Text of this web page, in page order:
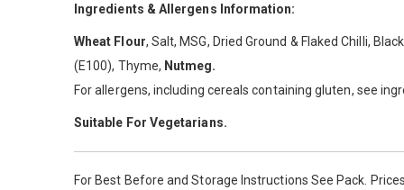
Ingredients & Allergens Information:
Wheat Flour, Salt, MSG, Dried Ground & Flaked Chilli,
(E100), Thyme, Nutmeg.
For allergens, including cereals containing gluten, see
Suitable For Vegetarians.
For Best Before and Storage Instructions See Pack.